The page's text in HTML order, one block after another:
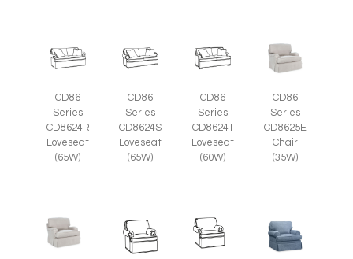
CD86
Series
CD8624R
Loveseat
(65W)
CD86
Series
CD8624S
Loveseat
(65W)
CD86
Series
CD8624T
Loveseat
(60W)
CD86
Series
CD8625E
Chair
(35W)